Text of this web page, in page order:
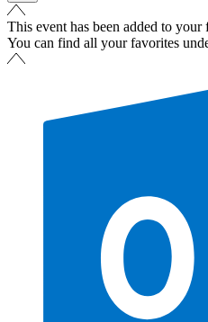
This event has been added to your
You can find all your favorites